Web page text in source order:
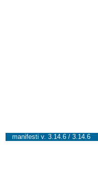
manifesti v. 3.14.6 / 3.14.6